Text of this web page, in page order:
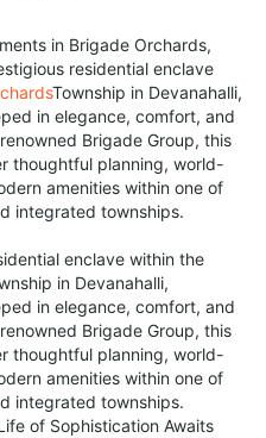
in Brigade Orchards,
residential enclave
Township in Devanahalli,
in elegance, comfort, and
Brigade Group, this
thoughtful planning, world-
amenities within one of
integrated townships.
enclave within the
in Devanahalli,
in elegance, comfort, and
Brigade Group, this
thoughtful planning, world-
amenities within one of
integrated townships.
of Sophistication Awaits